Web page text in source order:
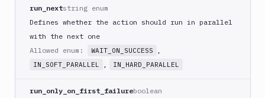
Native
App
Build
Android
run_nextstring enum
Defines whether the action should run in parallel
with the next one
Allowed enum:
WAIT_ON_SUCCESS ,
IN_SOFT_PARALLEL , IN_HARD_PARALLEL
run_only_on_first_failureboolean